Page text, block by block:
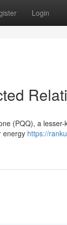
Login
(PQQ), a
energy https://